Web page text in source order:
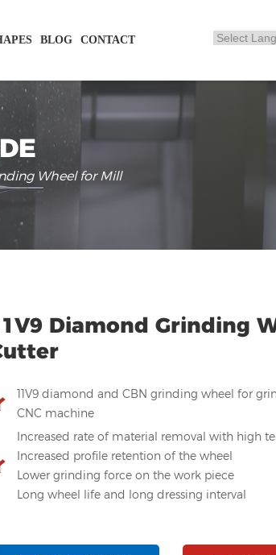
BLOG CONTACT
Wheel for Mill
Diamond Grinding
11V9 diamond and CBN grinding wheel for
CNC machine
Increased rate of material removal with high
Increased profile retention of the wheel
Lower grinding force on the work piece
Long wheel life and long dressing interval